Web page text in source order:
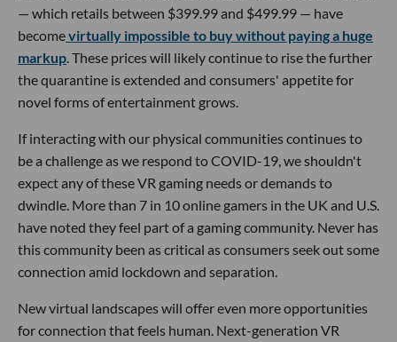
— which retails between $399.99 and $499.99 — have
becomevirtually impossible to buy without paying a huge
markup . These prices will likely continue to rise the further
the quarantine is extended and consumers' appetite for
novel forms of entertainment grows.
If interacting with our physical communities continues to
be a challenge as we respond to COVID-19, we shouldn't
expect any of these VR gaming needs or demands to
dwindle. More than 7 in 10 online gamers in the UK and U.S.
have noted they feel part of a gaming community. Never has
this community been as critical as consumers seek out some
connection amid lockdown and separation.
New virtual landscapes will offer even more opportunities
for connection that feels human. Next-generation VR